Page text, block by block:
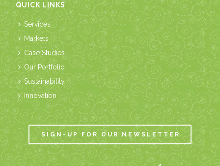
QUICK LINKS
Services
Markets
Case Studies
Our Portfolio
Sustainability
Innovation
SIGN-UP FOR OUR NEWSLETTER